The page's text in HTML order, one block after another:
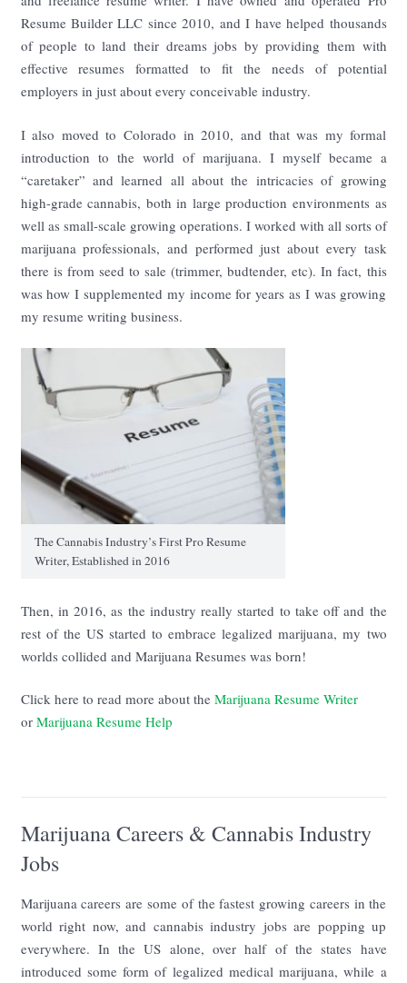
Resume Builder LLC since 2010, and I have helped thousands
of people to land their dreams jobs by providing them with
effective resumes formatted to fit the needs of potential
employers in just about every conceivable industry.
I also moved to Colorado in 2010, and that was my formal
introduction to the world of marijuana. I myself became a
“caretaker” and learned all about the intricacies of growing
high-grade cannabis, both in large production environments as
well as small-scale growing operations. I worked with all sorts of
marijuana professionals, and performed just about every task
there is from seed to sale (trimmer, budtender, etc). In fact, this
was how I supplemented my income for years as I was growing
my resume writing business.
The Cannabis Industry’s First Pro Resume
Writer, Established in 2016
Then, in 2016, as the industry really started to take off and the
rest of the US started to embrace legalized marijuana, my two
worlds collided and Marijuana Resumes was born!
Click here to read more about the Marijuana Resume Writer
or Marijuana Resume Help
Marijuana Careers & Cannabis Industry
Jobs
Marijuana careers are some of the fastest growing careers in the
world right now, and cannabis industry jobs are popping up
everywhere. In the US alone, over half of the states have
introduced some form of legalized medical marijuana, while a